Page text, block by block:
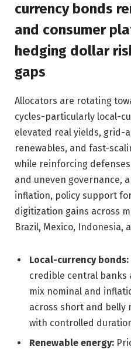
currency bonds
and consumer
hedging dollar
gaps
Allocators are rotating
cycles-particularly local-
elevated real yields, grid-
renewables, and fast-
while reinforcing
and uneven governance,
inflation, policy support
digitization gains across
Brazil, Mexico, Indonesia,
Local-currency bonds:
credible central banks
mix nominal and
across short and belly
with controlled
Renewable energy: